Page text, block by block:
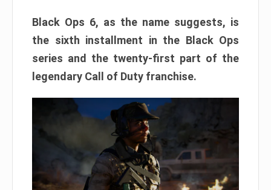
Black Ops 6, as the name suggests, is
the sixth installment in the Black Ops
series and the twenty-first part of the
legendary Call of Duty franchise.